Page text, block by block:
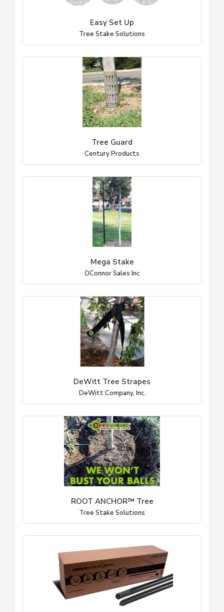
Easy Set Up
Tree Stake Solutions
Tree Guard
Century Products
Mega Stake
OConnor Sales Inc
DeWitt Tree Strapes
DeWitt Company, Inc.
ROOT ANCHOR™ Tree
Tree Stake Solutions